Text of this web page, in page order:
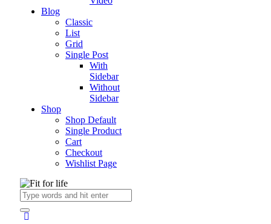
Blog
Classic
List
Grid
Single Post
With
Sidebar
Without
Sidebar
Shop
Shop Default
Single Product
Cart
Checkout
Wishlist Page